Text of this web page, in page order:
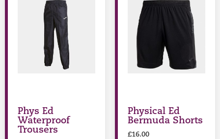
Phys Ed
Waterproof
Trousers
Physical Ed
Bermuda Shorts
£16.00